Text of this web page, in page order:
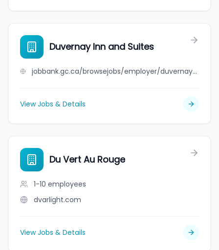
Duvernay Inn and Suites
jobbank.gc.ca/browsejobs/employer/duvernay+inn+and+suites/ca
View Jobs & Details
Du Vert Au Rouge
1-10 employees
dvarlight.com
View Jobs & Details